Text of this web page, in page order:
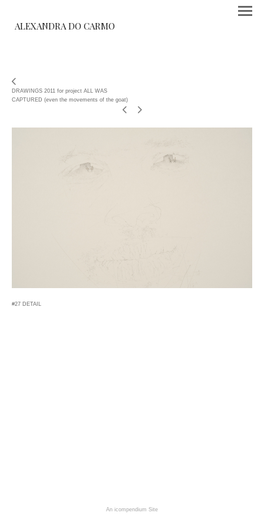
ALEXANDRA DO CARMO
DRAWINGS 2011 for project ALL WAS
CAPTURED (even the movements of the goat)
#27 DETAIL
An icompendium Site